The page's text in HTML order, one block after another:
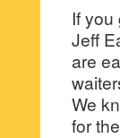
If
Jeff
are
We
for